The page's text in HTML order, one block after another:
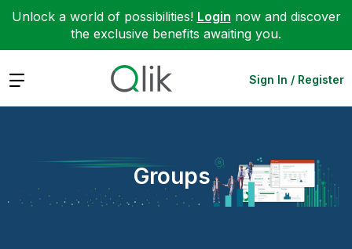
Unlock a world of possibilities! Login now and discover
the exclusive benefits awaiting you.
Expand Sign In / Register
Groups